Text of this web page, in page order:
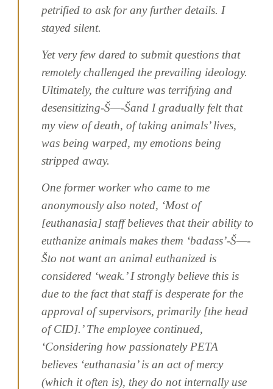
petrified to ask for any further details. I
stayed silent.
Yet very few dared to submit questions that
remotely challenged the prevailing ideology.
Ultimately, the culture was terrifying and
desensitizing-Š—-Šand I gradually felt that
my view of death, of taking animals’ lives,
was being warped, my emotions being
stripped away.
One former worker who came to me
anonymously also noted, ‘Most of
[euthanasia] staff believes that their ability to
euthanize animals makes them ‘badass’-Š—-
Što not want an animal euthanized is
considered ‘weak.’ I strongly believe this is
due to the fact that staff is desperate for the
approval of supervisors, primarily [the head
of CID].’ The employee continued,
‘Considering how passionately PETA
believes ‘euthanasia’ is an act of mercy
(which it often is), they do not internally use